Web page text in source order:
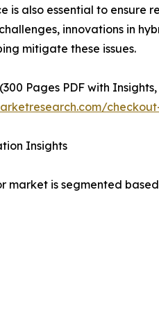
is also essential to
innovations in
mitigate these issues.
Pages PDF with
Insights
market is segmented